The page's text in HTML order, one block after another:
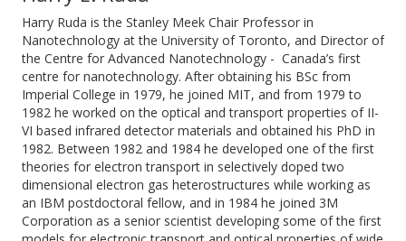
Harry Ruda is the Stanley Meek Chair Professor in
Nanotechnology at the University of Toronto, and Director of
the Centre for Advanced Nanotechnology - Canada’s first
centre for nanotechnology. After obtaining his BSc from
Imperial College in 1979, he joined MIT, and from 1979 to
1982 he worked on the optical and transport properties of II-
VI based infrared detector materials and obtained his PhD in
1982. Between 1982 and 1984 he developed one of the first
theories for electron transport in selectively doped two
dimensional electron gas heterostructures while working as
an IBM postdoctoral fellow, and in 1984 he joined 3M
Corporation as a senior scientist developing some of the first